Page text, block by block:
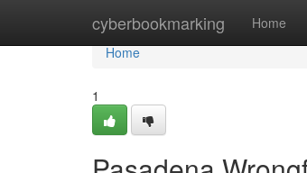
cyberbookmarking Home
Home
Home
1